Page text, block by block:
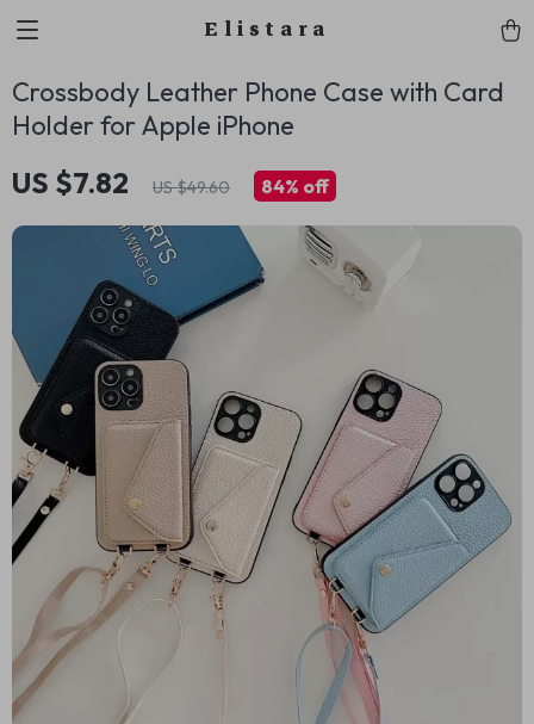
Elistara
Crossbody Leather Phone Case with Card
Holder for Apple iPhone
US $7.82 US $49.60 84% off